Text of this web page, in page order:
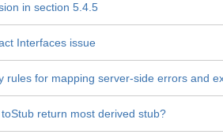
in section 5.4.5
Interfaces issue
rules for mapping server-side errors and
toStub return most derived stub?